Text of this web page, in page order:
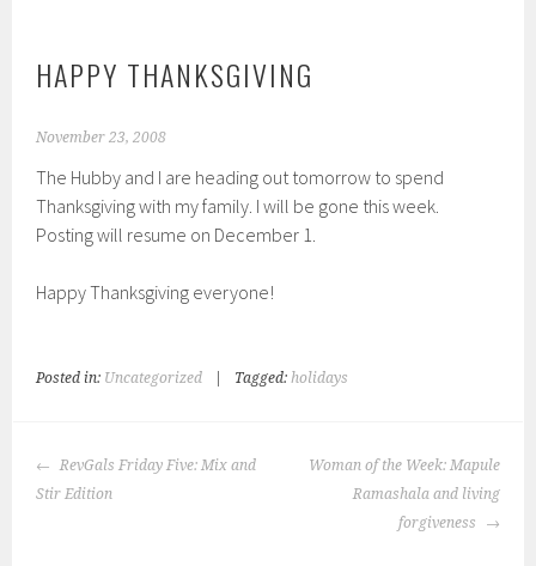
HAPPY THANKSGIVING
November 23, 2008
The Hubby and I are heading out tomorrow to spend
Thanksgiving with my family. I will be gone this week.
Posting will resume on December 1.
Happy Thanksgiving everyone!
Posted in: Uncategorized Tagged:holidays
POST
NAVIGATION
RevGals Friday Five: Mix and
Stir Edition
Woman of the Week: Mapule
Ramashala and living
forgiveness